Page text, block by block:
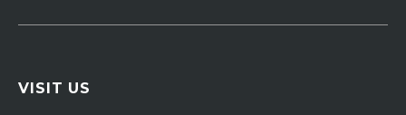
VISIT US